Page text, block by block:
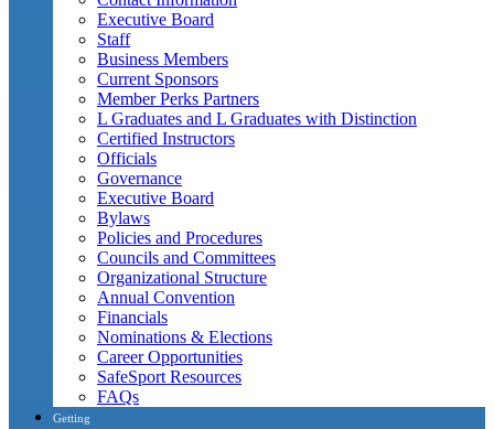
Executive Board
Staff
Business Members
Current Sponsors
Member Perks Partners
L Graduates and L Graduates with Distinction
Certified Instructors
Officials
Governance
Executive Board
Bylaws
Policies and Procedures
Councils and Committees
Organizational Structure
Annual Convention
Financials
Nominations & Elections
Career Opportunities
SafeSport Resources
FAQs
Getting